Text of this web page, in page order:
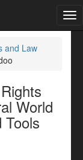
and Law
World
Tools